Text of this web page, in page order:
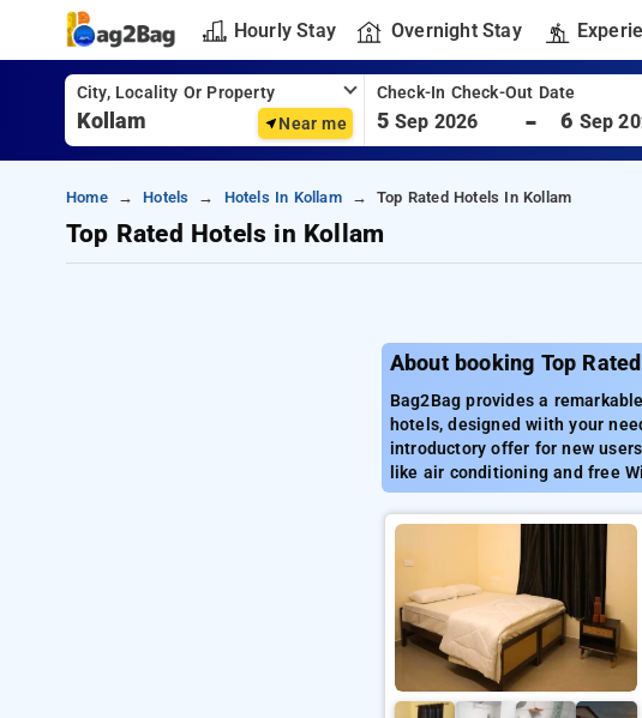
Hourly Stay Overnight Stay
City, Locality Or Property
Near me
Check-In Check-Out Date
5 Sep 2026 - 6 Sep
Home Hotels Hotels In Kollam Top Rated Hotels In Kollam
Top Rated Hotels in Kollam
About booking Top
Bag2Bag provides a
hotels, designed wiith your
introductory offer for new
like air conditioning and free